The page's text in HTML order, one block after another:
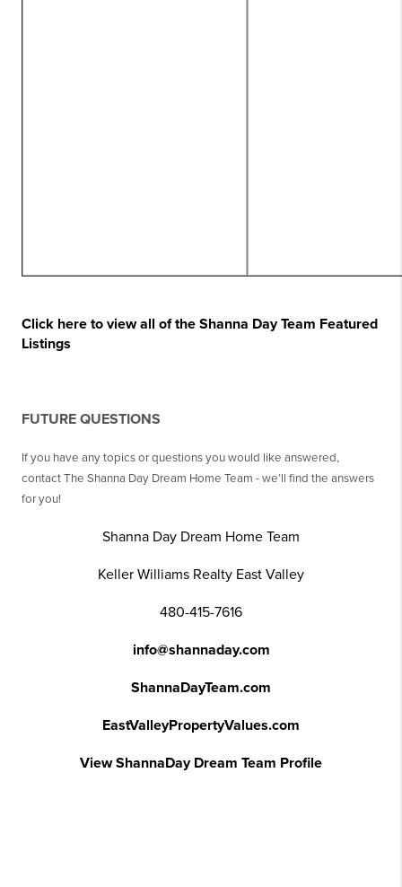
Click here to view all of the Shanna Day Team Featured
Listings
FUTURE QUESTIONS
If you have any topics or questions you would like answered,
contact The Shanna Day Dream Home Team - we’ll find the answers
for you!
Shanna Day Dream Home Team
Keller Williams Realty East Valley
480-415-7616
info@shannaday.com
ShannaDayTeam.com
EastValleyPropertyValues.com
View ShannaDay Dream Team Profile